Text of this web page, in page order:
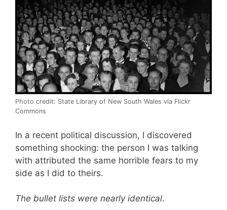
Photo credit: State Library of New South Wales via Flickr
Commons
In a recent political discussion, I discovered
something shocking: the person I was talking
with attributed the same horrible fears to my
side as I did to theirs.
The bullet lists were nearly identical.